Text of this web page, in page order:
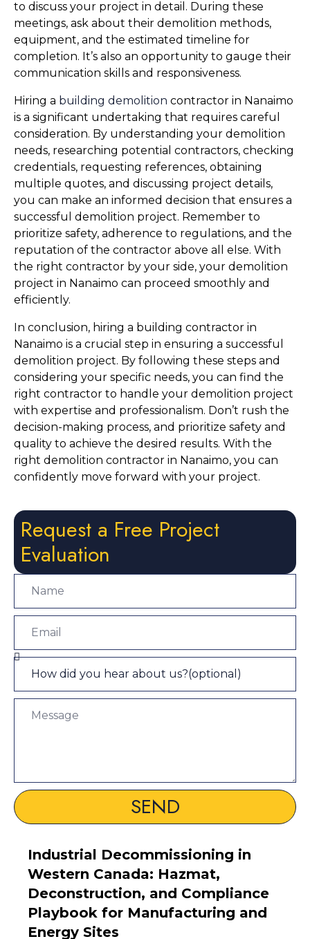
to discuss your project in detail. During these
meetings, ask about their demolition methods,
equipment, and the estimated timeline for
completion. It’s also an opportunity to gauge their
communication skills and responsiveness.
Hiring a building demolition contractor in Nanaimo
is a significant undertaking that requires careful
consideration. By understanding your demolition
needs, researching potential contractors, checking
credentials, requesting references, obtaining
multiple quotes, and discussing project details,
you can make an informed decision that ensures a
successful demolition project. Remember to
prioritize safety, adherence to regulations, and the
reputation of the contractor above all else. With
the right contractor by your side, your demolition
project in Nanaimo can proceed smoothly and
efficiently.
In conclusion, hiring a building contractor in
Nanaimo is a crucial step in ensuring a successful
demolition project. By following these steps and
considering your specific needs, you can find the
right contractor to handle your demolition project
with expertise and professionalism. Don’t rush the
decision-making process, and prioritize safety and
quality to achieve the desired results. With the
right demolition contractor in Nanaimo, you can
confidently move forward with your project.
Request a Free Project
Evaluation
SEND
Industrial Decommissioning in
Western Canada: Hazmat,
Deconstruction, and Compliance
Playbook for Manufacturing and
Energy Sites